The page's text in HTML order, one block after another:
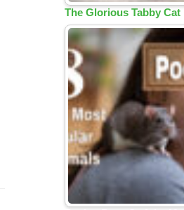
The Glorious Tabby Cat